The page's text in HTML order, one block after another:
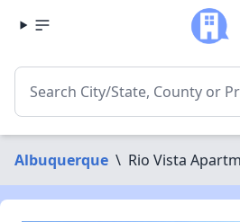
Albuquerque \ Rio Vista